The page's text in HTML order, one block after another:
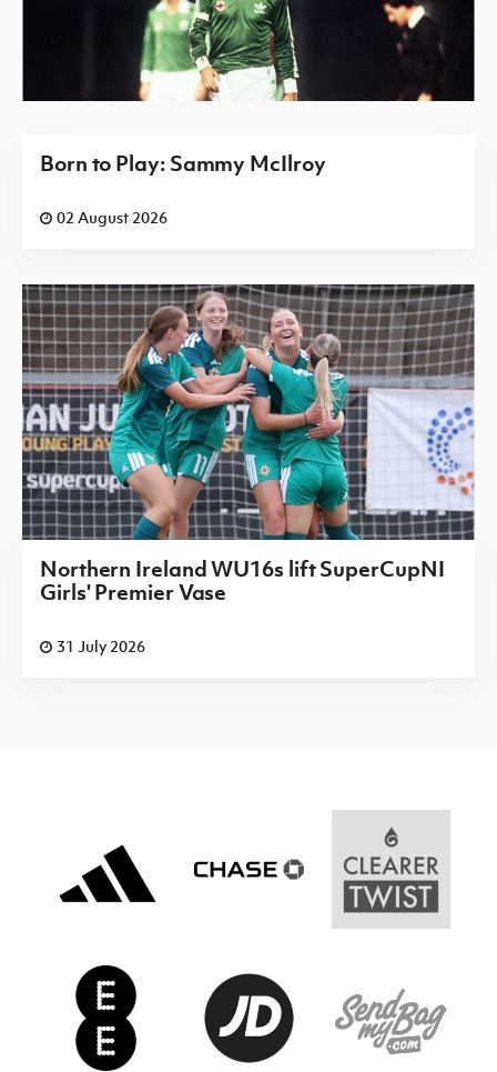
Born to Play: Sammy McIlroy
02 August 2026
Northern Ireland WU16s lift SuperCupNI
Girls' Premier Vase
31 July 2026